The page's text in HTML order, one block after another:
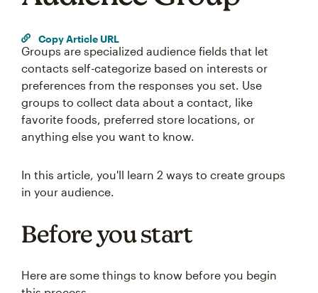
Copy Article URL
Groups are specialized audience fields that let
contacts self-categorize based on interests or
preferences from the responses you set. Use
groups to collect data about a contact, like
favorite foods, preferred store locations, or
anything else you want to know.
In this article, you'll learn 2 ways to create groups
in your audience.
Before you start
Here are some things to know before you begin